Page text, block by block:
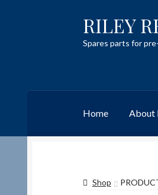
Skip
to
navigation
Skip
to
content
RILEY
Spares parts for
Home About
TeamContact
Shop